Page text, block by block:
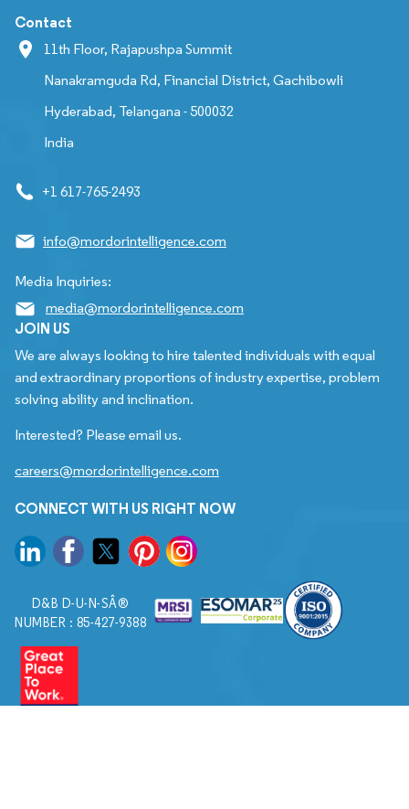
Contact
11th Floor, Rajapushpa Summit
Nanakramguda Rd, Financial District, Gachibowli
Hyderabad, Telangana - 500032
India
+1 617-765-2493
info@mordorintelligence.com
Media Inquiries:
media@mordorintelligence.com
JOIN US
We are always looking to hire talented individuals with equal
and extraordinary proportions of industry expertise, problem
solving ability and inclination.
Interested? Please email us.
careers@mordorintelligence.com
CONNECT WITH US RIGHT NOW
D&B D-U-N-SÂ®
NUMBER : 85-427-9388